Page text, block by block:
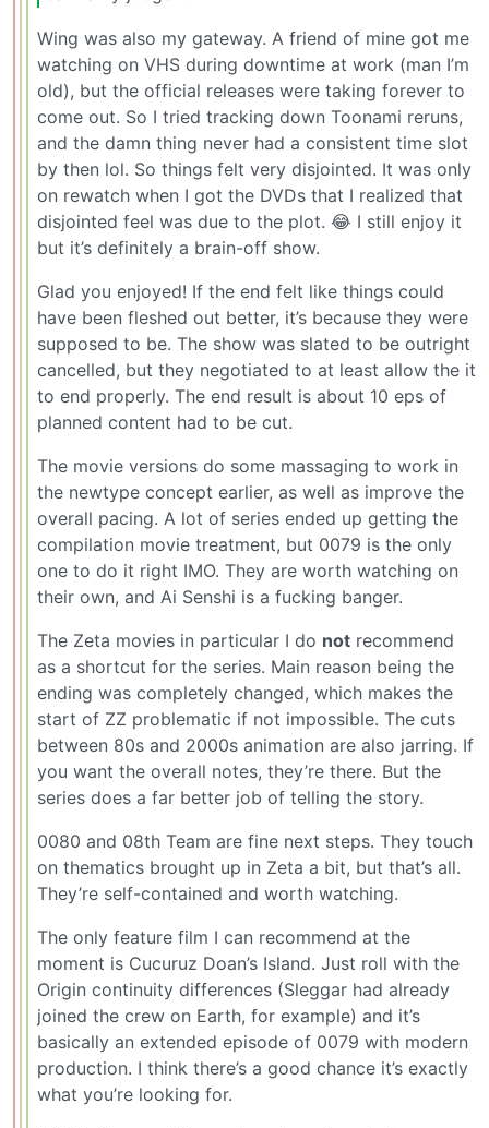
Wing was also my gateway. A friend of mine got me
watching on VHS during downtime at work (man I’m
old), but the official releases were taking forever to
come out. So I tried tracking down Toonami reruns,
and the damn thing never had a consistent time slot
by then lol. So things felt very disjointed. It was only
on rewatch when I got the DVDs that I realized that
disjointed feel was due to the plot. 😂 I still enjoy it
but it’s definitely a brain-off show.
Glad you enjoyed! If the end felt like things could
have been fleshed out better, it’s because they were
supposed to be. The show was slated to be outright
cancelled, but they negotiated to at least allow the it
to end properly. The end result is about 10 eps of
planned content had to be cut.
The movie versions do some massaging to work in
the newtype concept earlier, as well as improve the
overall pacing. A lot of series ended up getting the
compilation movie treatment, but 0079 is the only
one to do it right IMO. They are worth watching on
their own, and Ai Senshi is a fucking banger.
The Zeta movies in particular I do not recommend
as a shortcut for the series. Main reason being the
ending was completely changed, which makes the
start of ZZ problematic if not impossible. The cuts
between 80s and 2000s animation are also jarring. If
you want the overall notes, they’re there. But the
series does a far better job of telling the story.
0080 and 08th Team are fine next steps. They touch
on thematics brought up in Zeta a bit, but that’s all.
They’re self-contained and worth watching.
The only feature film I can recommend at the
moment is Cucuruz Doan’s Island. Just roll with the
Origin continuity differences (Sleggar had already
joined the crew on Earth, for example) and it’s
basically an extended episode of 0079 with modern
production. I think there’s a good chance it’s exactly
what you’re looking for.